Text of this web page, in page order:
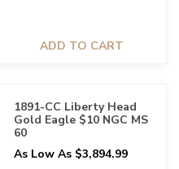
ADD TO CART
1891-CC Liberty Head
Gold Eagle $10 NGC MS
60
As Low As $3,894.99